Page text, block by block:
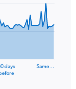
days
Same…